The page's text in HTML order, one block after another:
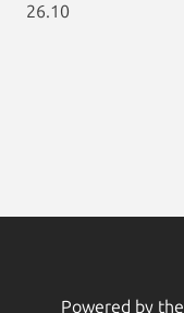
26.10
Powered by the